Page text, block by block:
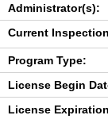
Administrator(s):
Current
Program Type:
License Begin
License